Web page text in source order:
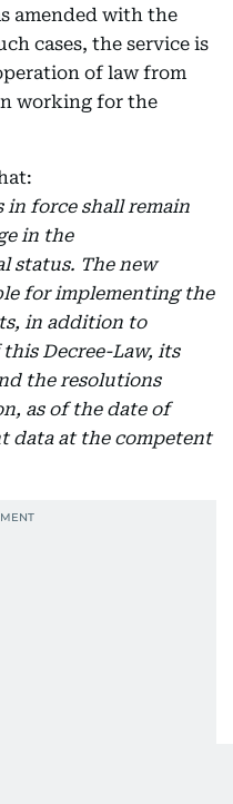
amended with the
cases, the service is
of law from
working for the
in force shall remain
in the
status. The new
for implementing the
in addition to
Decree-Law, its
the resolutions
as of the date of
data at the competent